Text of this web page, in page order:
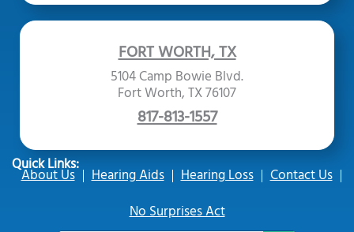
FORT WORTH, TX
5104 Camp Bowie Blvd.
Fort Worth, TX 76107
817-813-1557
Quick Links:
About Us Hearing Aids Hearing Loss
Contact Us
No Surprises Act